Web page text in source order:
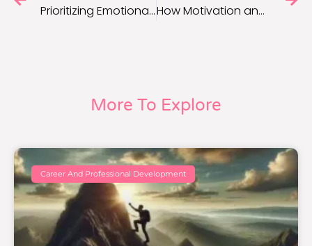
Prioritizing Emotional Wellness in the Workplace
How Motivation and Focus Help You Stay on the Path to Success
More To Explore
Career And Professional Development